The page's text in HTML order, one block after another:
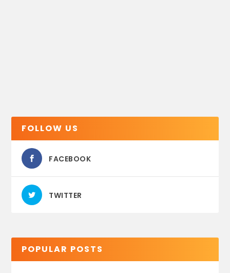
FOLLOW US
FACEBOOK
TWITTER
POPULAR POSTS